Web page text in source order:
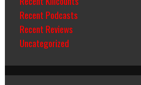
Recent Podcasts
Recent Reviews
Uncategorized